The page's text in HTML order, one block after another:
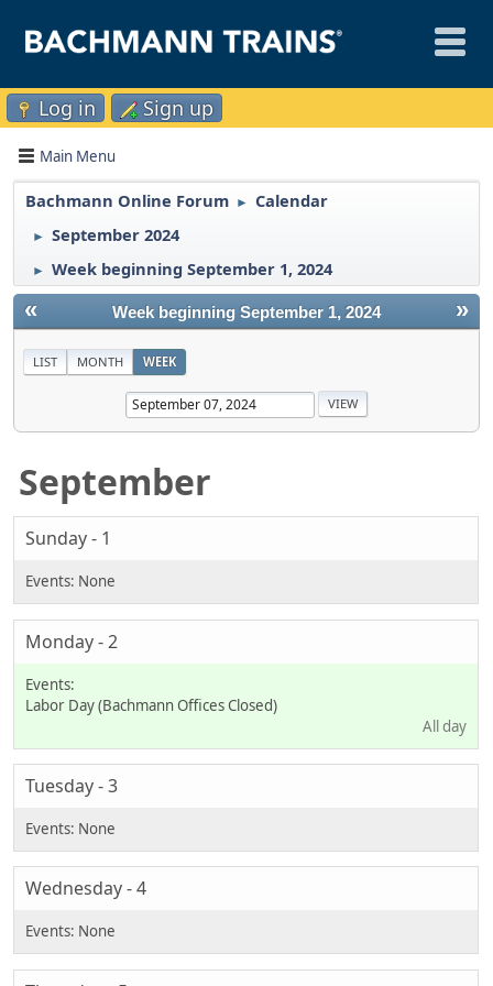
Log in Sign up
Main Menu
Bachmann Online Forum ► Calendar
► September 2024
► Week beginning September 1, 2024
« »
Week beginning September 1, 2024
LIST MONTH WEEK
September
Sunday - 1
Monday - 2
Labor Day (Bachmann Offices Closed)
All day
Tuesday - 3
Wednesday - 4